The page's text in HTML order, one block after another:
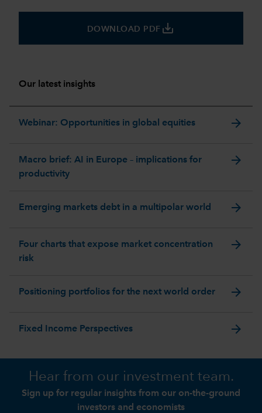
DOWNLOAD PDF save_alt
Our latest insights
Webinar: Opportunities in global equities arrow_forward
Macro brief: AI in Europe – implications for
productivity
arrow_forward
Emerging markets debt in a multipolar world arrow_forward
Four charts that expose market concentration
risk
arrow_forward
Positioning portfolios for the next world order arrow_forward
Fixed Income Perspectives arrow_forward
Hear from our investment team.
Sign up for regular insights from our on-the-ground
investors and economists